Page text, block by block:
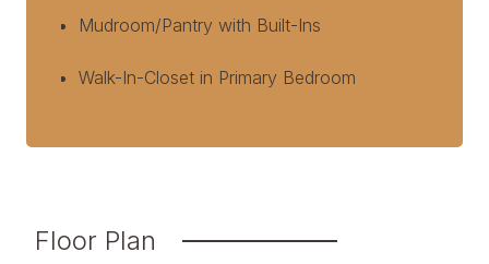
Mudroom/Pantry with Built-Ins
Walk-In-Closet in Primary Bedroom
Floor Plan